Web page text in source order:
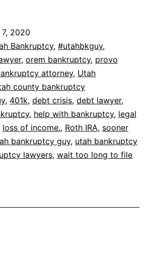
2020
Bankruptcy, #utahbkguy,
, orem bankruptcy, provo
attorney, Utah
county bankruptcy
, 401k, debt crisis, debt lawyer,
, help with bankruptcy, legal
loss of income., Roth IRA, sooner
bankruptcy guy, utah bankruptcy
lawyers, wait too long to file